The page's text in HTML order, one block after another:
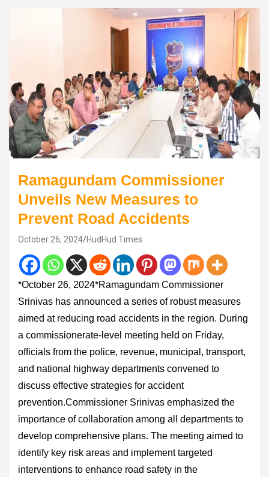
Ramagundam Commissioner
Unveils New Measures to
Prevent Road Accidents
October 26, 2024 HudHud Times
*October 26, 2024*Ramagundam Commissioner
Srinivas has announced a series of robust measures
aimed at reducing road accidents in the region. During
a commissionerate-level meeting held on Friday,
officials from the police, revenue, municipal, transport,
and national highway departments convened to
discuss effective strategies for accident
prevention.Commissioner Srinivas emphasized the
importance of collaboration among all departments to
develop comprehensive plans. The meeting aimed to
identify key risk areas and implement targeted
interventions to enhance road safety in the